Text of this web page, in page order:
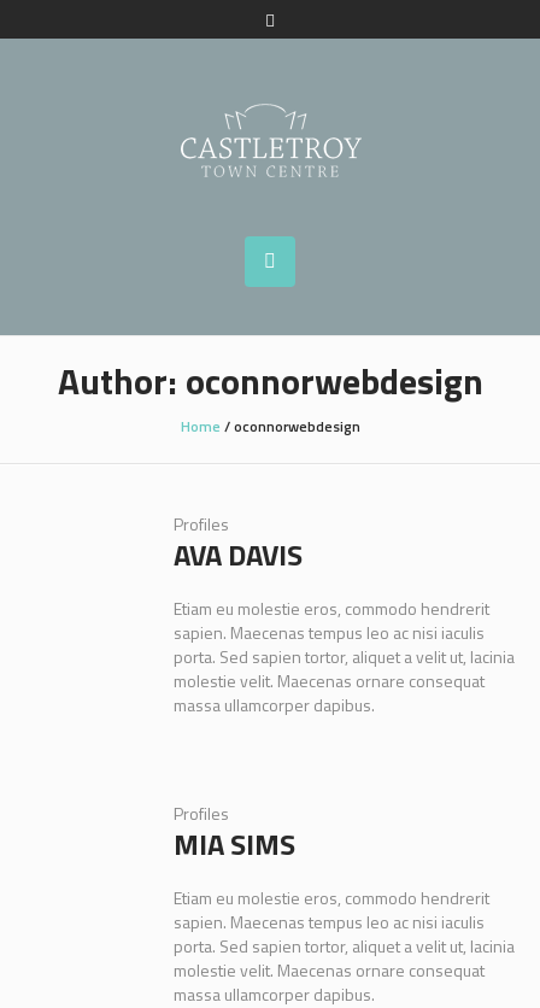
Author: oconnorwebdesign
Home /oconnorwebdesign
Profiles
AVA DAVIS
Etiam eu molestie eros, commodo hendrerit
sapien. Maecenas tempus leo ac nisi iaculis
porta. Sed sapien tortor, aliquet a velit ut, lacinia
molestie velit. Maecenas ornare consequat
massa ullamcorper dapibus.
Profiles
MIA SIMS
Etiam eu molestie eros, commodo hendrerit
sapien. Maecenas tempus leo ac nisi iaculis
porta. Sed sapien tortor, aliquet a velit ut, lacinia
molestie velit. Maecenas ornare consequat
massa ullamcorper dapibus.